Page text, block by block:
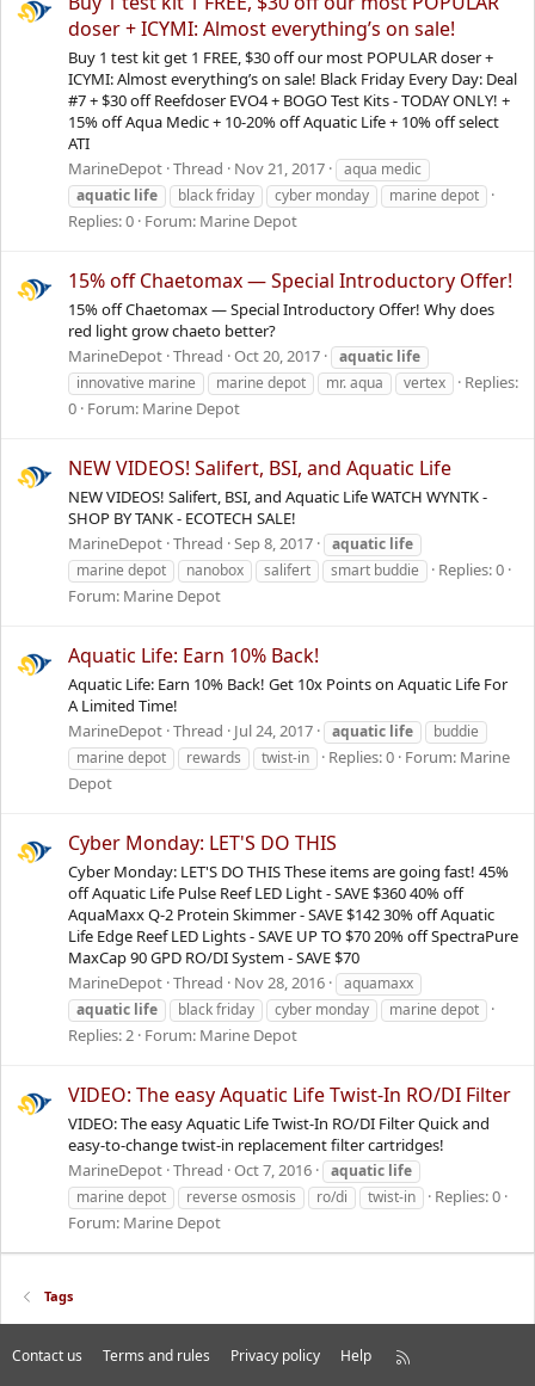
doser + ICYMI: Almost everything’s on sale!
Buy 1 test kit get 1 FREE, $30 off our most POPULAR doser +
ICYMI: Almost everything’s on sale! Black Friday Every Day: Deal
#7 + $30 off Reefdoser EVO4 + BOGO Test Kits - TODAY ONLY! +
15% off Aqua Medic + 10-20% off Aquatic Life + 10% off select
ATI
MarineDepot Thread Nov 21, 2017
aqua medic
aquatic life black friday cyber monday marine depot
Replies: 0 Forum: Marine Depot
15% off Chaetomax — Special Introductory Offer!
15% off Chaetomax — Special Introductory Offer! Why does
red light grow chaeto better?
MarineDepot Thread Oct 20, 2017 aquatic life
innovative marine
marine depot mr. aqua vertex
Replies:
0 Forum: Marine Depot
NEW VIDEOS! Salifert, BSI, and Aquatic Life
NEW VIDEOS! Salifert, BSI, and Aquatic Life WATCH WYNTK -
SHOP BY TANK - ECOTECH SALE!
MarineDepot Thread Sep 8, 2017 aquatic life
marine depot
nanobox salifert smart buddie
Replies: 0
Forum: Marine Depot
Aquatic Life: Earn 10% Back!
Aquatic Life: Earn 10% Back! Get 10x Points on Aquatic Life For
A Limited Time!
MarineDepot Thread Jul 24, 2017 aquatic life
buddie
marine depot
rewards twist-in Replies: 0 Forum: Marine
Depot
Cyber Monday: LET'S DO THIS
Cyber Monday: LET'S DO THIS These items are going fast! 45%
off Aquatic Life Pulse Reef LED Light - SAVE $360 40% off
AquaMaxx Q-2 Protein Skimmer - SAVE $142 30% off Aquatic
Life Edge Reef LED Lights - SAVE UP TO $70 20% off SpectraPure
MaxCap 90 GPD RO/DI System - SAVE $70
MarineDepot Thread Nov 28, 2016
aquamaxx
aquatic life black friday cyber monday marine depot
Replies: 2 Forum: Marine Depot
VIDEO: The easy Aquatic Life Twist-In RO/DI Filter
VIDEO: The easy Aquatic Life Twist-In RO/DI Filter Quick and
easy-to-change twist-in replacement filter cartridges!
MarineDepot Thread Oct 7, 2016 aquatic life
marine depot
reverse osmosis ro/di twist-in
Replies: 0
Forum: Marine Depot
Tags
Contact us Terms and rules Privacy policy Help
R